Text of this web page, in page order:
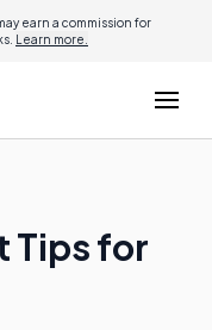
earn a commission for
Learn more.
Tips for